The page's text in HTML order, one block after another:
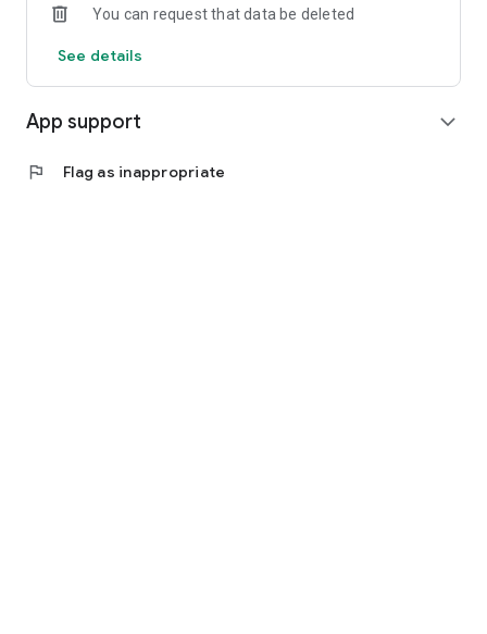
You can request that data be deleted
See details
App support expand_more
flag Flag as inappropriate